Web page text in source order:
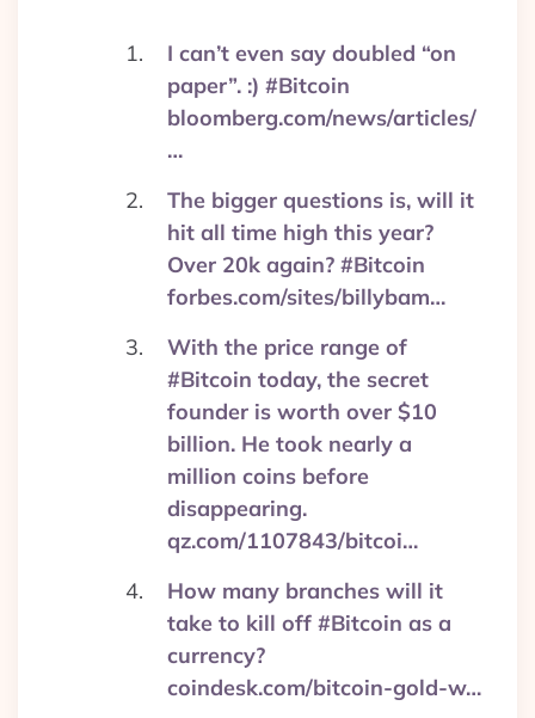
I can’t even say doubled “on
paper”. :) #Bitcoin
bloomberg.com/news/articles/
…
The bigger questions is, will it
hit all time high this year?
Over 20k again? #Bitcoin
forbes.com/sites/billybam…
With the price range of
#Bitcoin today, the secret
founder is worth over $10
billion. He took nearly a
million coins before
disappearing.
qz.com/1107843/bitcoi…
How many branches will it
take to kill off #Bitcoin as a
currency?
coindesk.com/bitcoin-gold-w…